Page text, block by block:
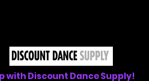
with Discount Dance Supply!